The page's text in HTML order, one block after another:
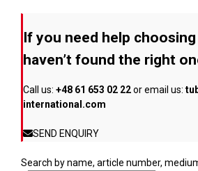
on
the
product
page
If you need help
haven’t found the right
Call us: +48 61 653 02 22or email us:
international.com
SEND ENQUIRY
Search by name, article number,